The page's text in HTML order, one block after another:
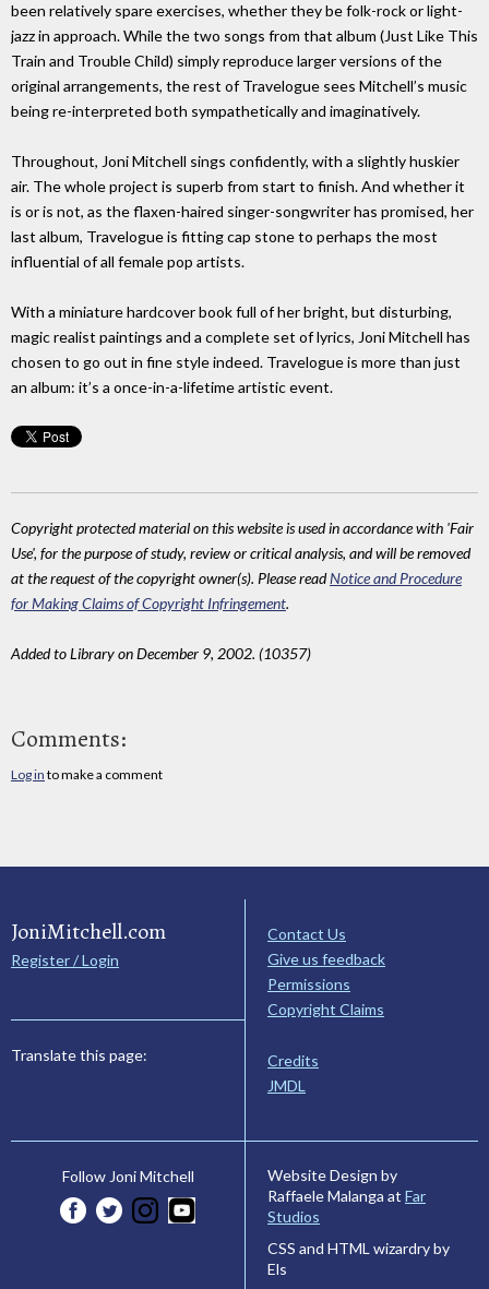
been relatively spare exercises, whether they be folk-rock or light-
jazz in approach. While the two songs from that album (Just Like This
Train and Trouble Child) simply reproduce larger versions of the
original arrangements, the rest of Travelogue sees Mitchell’s music
being re-interpreted both sympathetically and imaginatively.
Throughout, Joni Mitchell sings confidently, with a slightly huskier
air. The whole project is superb from start to finish. And whether it
is or is not, as the flaxen-haired singer-songwriter has promised, her
last album, Travelogue is fitting cap stone to perhaps the most
influential of all female pop artists.
With a miniature hardcover book full of her bright, but disturbing,
magic realist paintings and a complete set of lyrics, Joni Mitchell has
chosen to go out in fine style indeed. Travelogue is more than just
an album: it’s a once-in-a-lifetime artistic event.
Copyright protected material on this website is used in accordance with 'Fair
Use', for the purpose of study, review or critical analysis, and will be removed
at the request of the copyright owner(s). Please readNotice and Procedure
for Making Claims of Copyright Infringement.
Added to Library on December 9, 2002. (10357)
Comments:
Log in to make a comment
JoniMitchell.com
Register / Login
Translate this page:
Contact Us
Give us feedback
Permissions
Copyright Claims
Credits
JMDL
Follow Joni Mitchell
Website Design by
Raffaele Malanga at Far
Studios
CSS and HTML wizardry by
Els